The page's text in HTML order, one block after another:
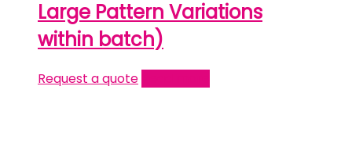
Large Pattern Variations
within batch)
Request a quote